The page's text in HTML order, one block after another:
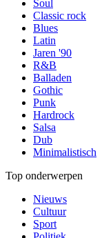
Soul
Classic rock
Blues
Latin
Jaren '90
R&B
Balladen
Gothic
Punk
Hardrock
Salsa
Dub
Minimalistisch
Top onderwerpen
Nieuws
Cultuur
Sport